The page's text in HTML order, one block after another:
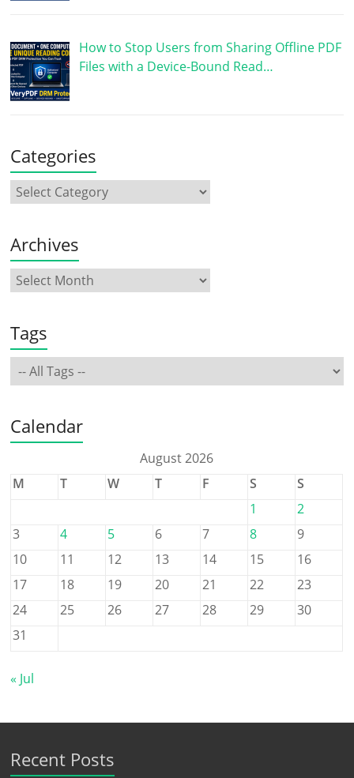
How to Stop Users from Sharing Offline PDF
Files with a Device-Bound Read…
Categories
Archives
Tags
Calendar
August 2026
M
T W T F S
S
1
2
3
4 5 6 7 8
9
10
11 12 13 14 15
16
17
18 19 20 21 22
23
24
25 26 27 28 29
30
31
« Jul
Recent Posts